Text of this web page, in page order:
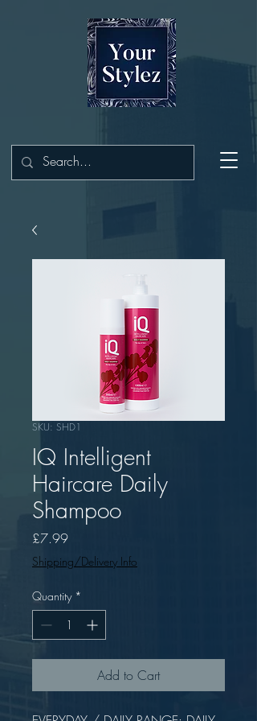
SKU: SHD1
IQ Intelligent
Haircare Daily
Shampoo
£7.99Price
Shipping/Delivery Info
Quantity *
Add to Cart